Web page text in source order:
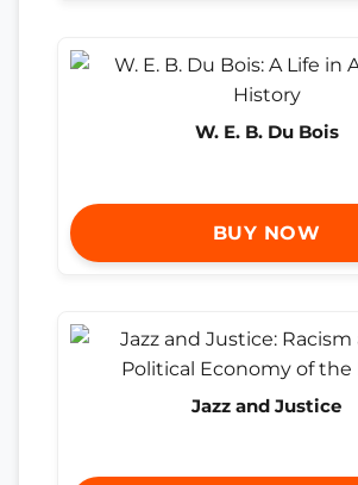
W. E. B. Du Bois
BUY NOW
Jazz and Justice